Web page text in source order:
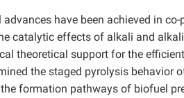
have been achieved in
catalytic effects of alkali and
theoretical support for the
the staged pyrolysis behavior
formation pathways of biofuel